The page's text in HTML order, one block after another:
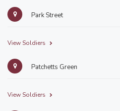
Park Street
View Soldiers
Patchetts Green
View Soldiers